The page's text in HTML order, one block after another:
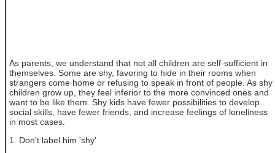
As parents, we understand that not all children are self-sufficient in
themselves. Some are shy, favoring to hide in their rooms when
strangers come home or refusing to speak in front of people. As shy
children grow up, they feel inferior to the more convinced ones and
want to be like them. Shy kids have fewer possibilities to develop
social skills, have fewer friends, and increase feelings of loneliness
in most cases.
1. Don't label him 'shy'